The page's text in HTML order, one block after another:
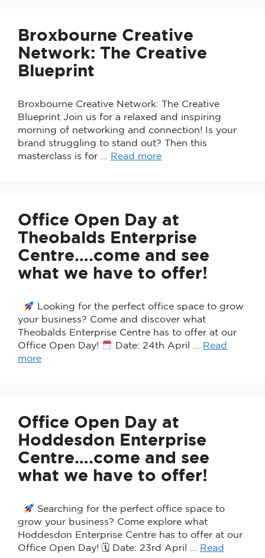
Broxbourne Creative
Network: The Creative
Blueprint
Broxbourne Creative Network: The Creative
Blueprint Join us for a relaxed and inspiring
morning of networking and connection! Is your
brand struggling to stand out? Then this
masterclass is for … Read more
Office Open Day at
Theobalds Enterprise
Centre….come and see
what we have to offer!
Looking for the perfect office space to grow
your business? Come and discover what
Theobalds Enterprise Centre has to offer at our
Office Open Day!
Date: 24th April … Read
more
Office Open Day at
Hoddesdon Enterprise
Centre….come and see
what we have to offer!
Searching for the perfect office space to
grow your business? Come explore what
Hoddesdon Enterprise Centre has to offer at our
Office Open Day! 🗓 Date: 23rd April … Read